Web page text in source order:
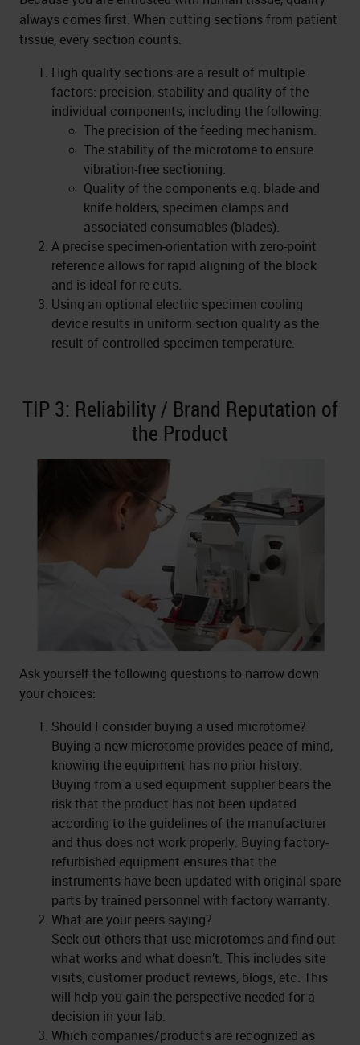
always comes first. When cutting sections from patient
tissue, every section counts.
High quality sections are a result of multiple
factors: precision, stability and quality of the
individual components, including the following:
The precision of the feeding mechanism.
The stability of the microtome to ensure
vibration-free sectioning.
Quality of the components e.g. blade and
knife holders, specimen clamps and
associated consumables (blades).
A precise specimen-orientation with zero-point
reference allows for rapid aligning of the block
and is ideal for re-cuts.
Using an optional electric specimen cooling
device results in uniform section quality as the
result of controlled specimen temperature.
TIP 3: Reliability / Brand Reputation of
the Product
Ask yourself the following questions to narrow down
your choices:
Should I consider buying a used microtome?
Buying a new microtome provides peace of mind,
knowing the equipment has no prior history.
Buying from a used equipment supplier bears the
risk that the product has not been updated
according to the guidelines of the manufacturer
and thus does not work properly. Buying factory-
refurbished equipment ensures that the
instruments have been updated with original spare
parts by trained personnel with factory warranty.
What are your peers saying?
Seek out others that use microtomes and find out
what works and what doesn’t. This includes site
visits, customer product reviews, blogs, etc. This
will help you gain the perspective needed for a
decision in your lab.
Which companies/products are recognized as